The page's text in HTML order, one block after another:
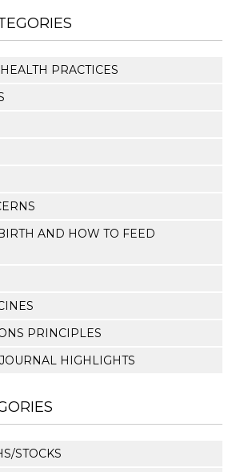
PRACTICES
AND HOW TO FEED
PRINCIPLES
HIGHLIGHTS
STOCKS